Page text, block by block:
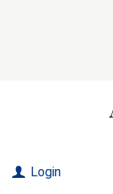
Login